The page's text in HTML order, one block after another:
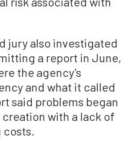
jury also investigated
a report in June,
the agency’s
and what it called
said problems began
with a lack of
costs.